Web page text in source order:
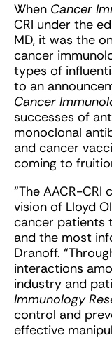
When Cancer
CRI under the
MD, it was the
cancer
types of
to an
Cancer
successes of
monoclonal
and cancer
coming to
“The AACR-
vision of Lloyd
cancer patients
and the most
Dranoff.
interactions
industry and
Immunology
control and
effective